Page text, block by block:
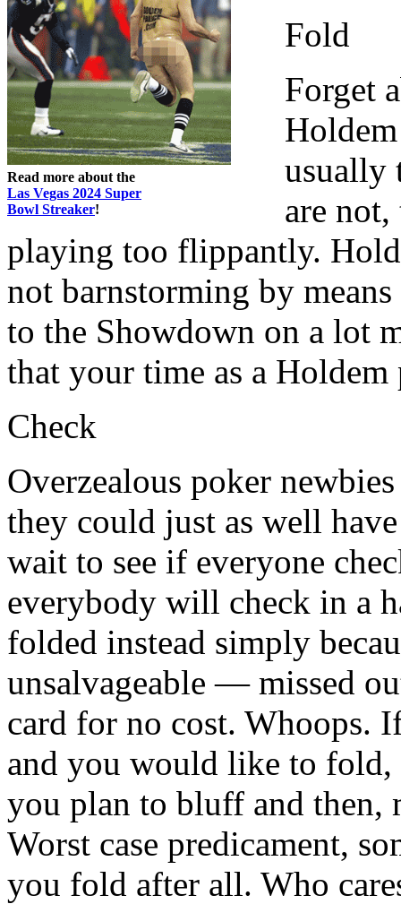
Read more about the
Las Vegas 2024 Super
Bowl Streaker!
Fold
Forget
usually
are
playing too flippantly.
not barnstorming by
to the Showdown on a lot
that your time as a
Check
Overzealous poker
they could just as well
wait to see if everyone
everybody will check in a
folded instead simply
unsalvageable — missed
card for no cost. Whoops.
and you would like to fold,
you plan to bluff and then,
Worst case predicament,
you fold after all. Who